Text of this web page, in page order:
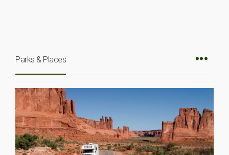
Parks & Places